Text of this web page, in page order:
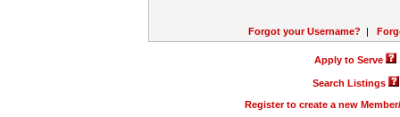
Forgot your Username? |
Apply to Serve
Search Listings
Register to create a new